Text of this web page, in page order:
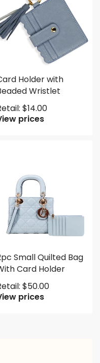
Holder with
Wristlet
$14.00
prices
Small Quilted Bag
Card Holder
$50.00
prices